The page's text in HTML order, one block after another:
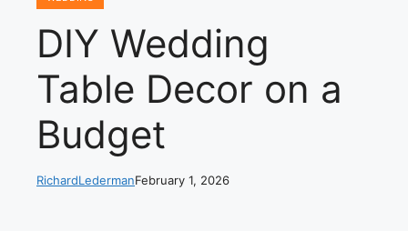
DIY Wedding
Table Decor on a
Budget
RichardLedermanFebruary 1, 2026